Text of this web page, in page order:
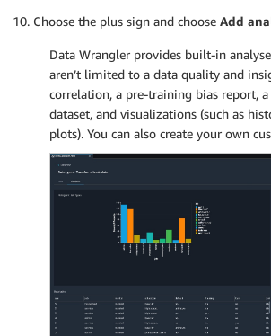
Choose the plus sign and choose Add
Data Wrangler provides built-in
aren’t limited to a data quality and
correlation, a pre-training bias report,
dataset, and visualizations (such as
plots). You can also create your own